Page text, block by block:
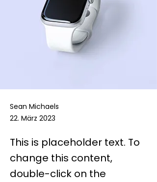
Sean Michaels
22. März 2023
This is placeholder text. To
change this content,
double-click on the